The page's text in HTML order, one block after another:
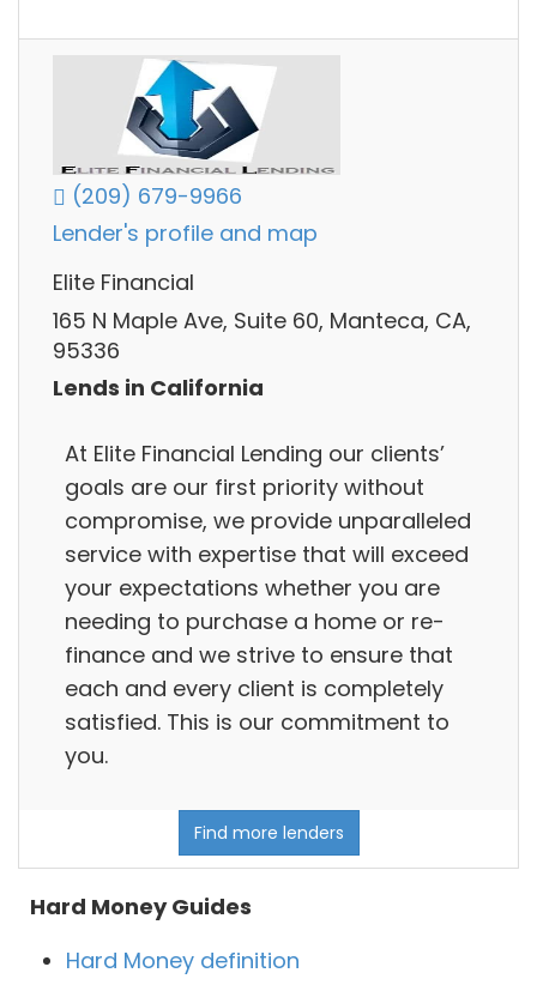
(209) 679-9966
Lender's profile and map
Elite Financial
165 N Maple Ave, Suite 60, Manteca, CA,
95336
Lends in California
At Elite Financial Lending our clients’
goals are our first priority without
compromise, we provide unparalleled
service with expertise that will exceed
your expectations whether you are
needing to purchase a home or re-
finance and we strive to ensure that
each and every client is completely
satisfied. This is our commitment to
you.
Find more lenders
Hard Money Guides
Hard Money definition